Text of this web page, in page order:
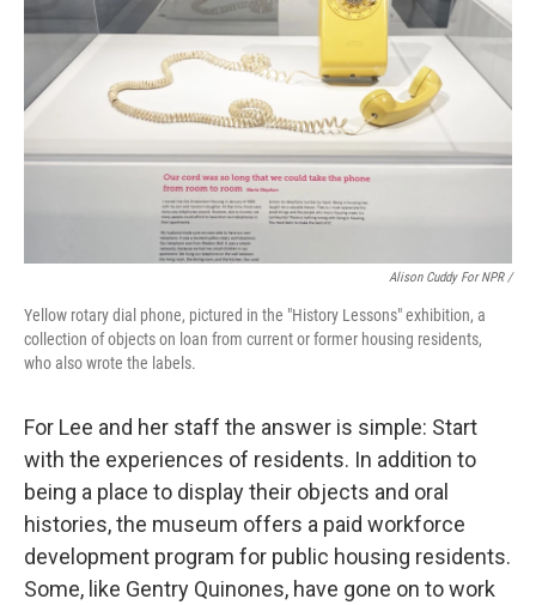
Alison Cuddy For NPR /
Yellow rotary dial phone, pictured in the "History Lessons" exhibition, a
collection of objects on loan from current or former housing residents,
who also wrote the labels.
For Lee and her staff the answer is simple: Start
with the experiences of residents. In addition to
being a place to display their objects and oral
histories, the museum offers a paid workforce
development program for public housing residents.
Some, like Gentry Quinones, have gone on to work